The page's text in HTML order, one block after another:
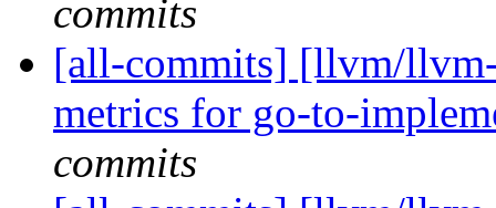
commits
[all-commits] [llvm/
metrics for go-to-
commits